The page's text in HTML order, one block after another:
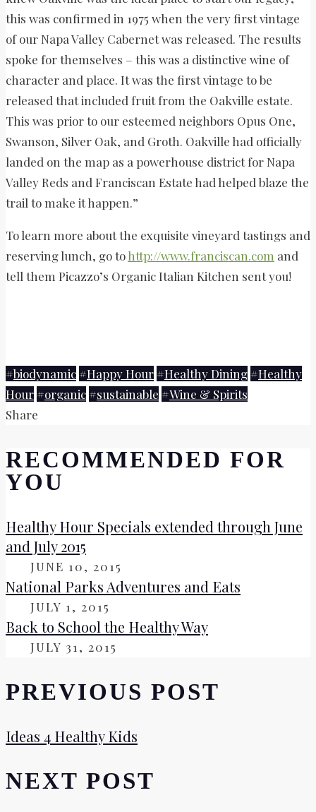
this was confirmed in 1975 when the very first vintage
of our Napa Valley Cabernet was released. The results
spoke for themselves – this was a distinctive wine of
character and place. It was the first vintage to be
released that included fruit from the Oakville estate.
This was prior to our esteemed neighbors Opus One,
Swanson, Silver Oak, and Groth. Oakville had officially
landed on the map as a powerhouse district for Napa
Valley Reds and Franciscan Estate had helped blaze the
trail to make it happen.”
To learn more about the exquisite vineyard tastings and
reserving lunch, go tohttp://www.franciscan.com and
tell them Picazzo’s Organic Italian Kitchen sent you!
#biodynamic #Happy Hour #Healthy Dining #Healthy
Hour #organic #sustainable #Wine & Spirits
Share
RECOMMENDED FOR
YOU
Healthy Hour Specials extended through June
and July 2015
JUNE 10, 2015
National Parks Adventures and Eats
JULY 1, 2015
Back to School the Healthy Way
JULY 31, 2015
PREVIOUS POST
Ideas 4 Healthy Kids
NEXT POST